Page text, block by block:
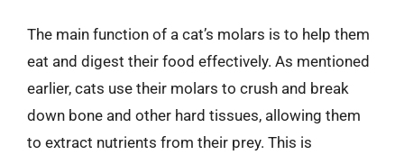
The main function of a cat’s molars is to help them
eat and digest their food effectively. As mentioned
earlier, cats use their molars to crush and break
down bone and other hard tissues, allowing them
to extract nutrients from their prey. This is